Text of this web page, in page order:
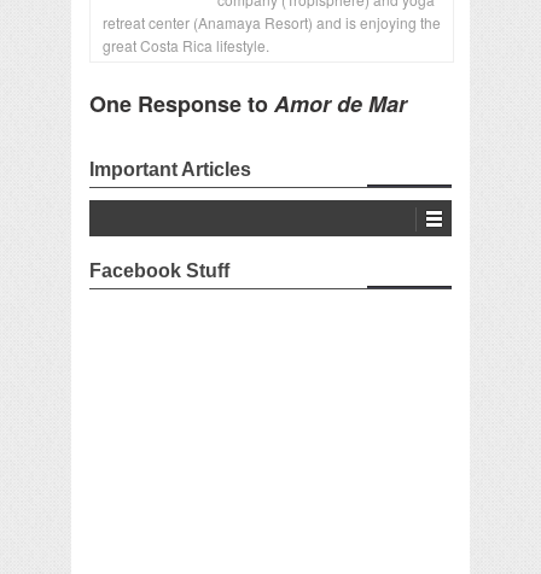
retreat center (Anamaya Resort) and is enjoying the
great Costa Rica lifestyle.
One Response toAmor de Mar
Important Articles
Facebook Stuff